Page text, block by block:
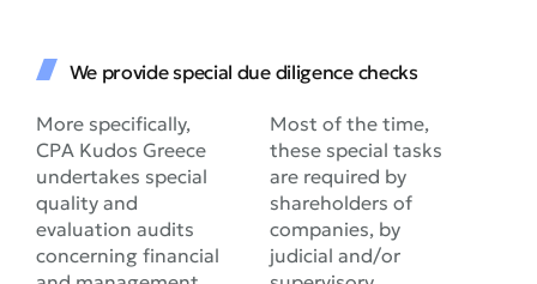
We provide special due diligence checks
More specifically,
CPA Kudos Greece
undertakes special
quality and
evaluation audits
concerning financial
Most of the time,
these special tasks
are required by
shareholders of
companies, by
judicial and/or